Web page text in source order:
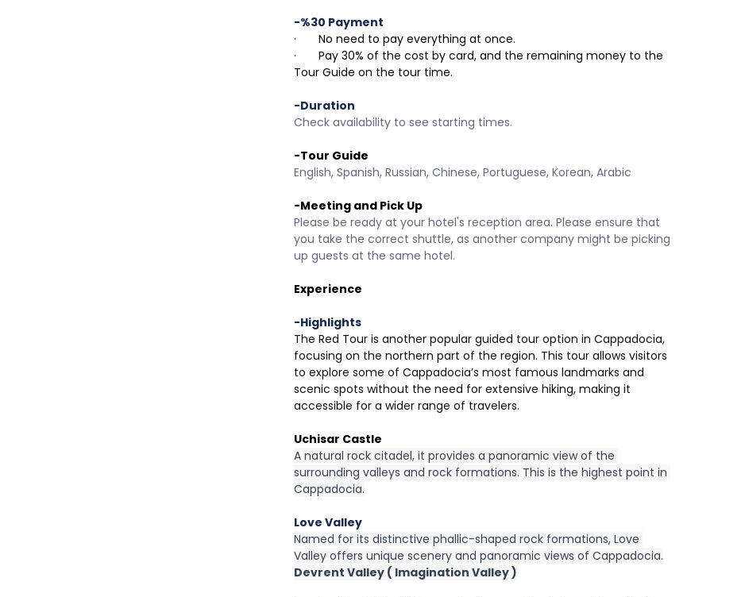
-%30 Payment
·       No need to pay everything at once.
·       Pay 30% of the cost by card, and the remaining money to the
Tour Guide on the tour time.
-Duration
Check availability to see starting times.
-Tour Guide
English, Spanish, Russian, Chinese, Portuguese, Korean, Arabic
-Meeting and Pick Up
Please be ready at your hotel's reception area. Please ensure that
you take the correct shuttle, as another company might be picking
up guests at the same hotel.
Experience
-Highlights
The Red Tour is another popular guided tour option in Cappadocia,
focusing on the northern part of the region. This tour allows visitors
to explore some of Cappadocia’s most famous landmarks and
scenic spots without the need for extensive hiking, making it
accessible for a wider range of travelers.
Uchisar Castle
A natural rock citadel, it provides a panoramic view of the
surrounding valleys and rock formations. This is the highest point in
Cappadocia.
Love Valley
Named for its distinctive phallic-shaped rock formations, Love
Valley offers unique scenery and panoramic views of Cappadocia.
Devrent Valley ( Imagination Valley )